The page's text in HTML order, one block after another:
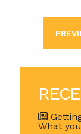
What